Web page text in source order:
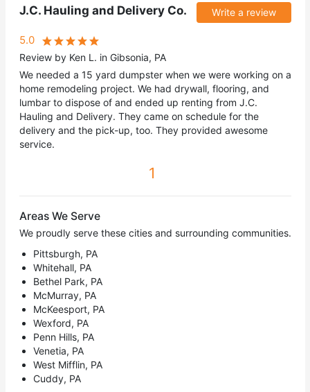
J.C. Hauling and Delivery Co. Write a review
5.0
Review by Ken L. in Gibsonia, PA
We needed a 15 yard dumpster when we were working on a
home remodeling project. We had drywall, flooring, and
lumbar to dispose of and ended up renting from J.C.
Hauling and Delivery. They came on schedule for the
delivery and the pick-up, too. They provided awesome
service.
1
Areas We Serve
We proudly serve these cities and surrounding communities.
Pittsburgh, PA
Whitehall, PA
Bethel Park, PA
McMurray, PA
McKeesport, PA
Wexford, PA
Penn Hills, PA
Venetia, PA
West Mifflin, PA
Cuddy, PA